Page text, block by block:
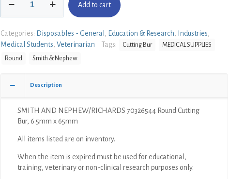
NEPHEW/RICHARDS
70326544
Round
Bur,
Add to cart
Categories: Disposables - General Education & Research Industries
Medical Students Veterinarian Tags: Cutting Bur
MEDICAL SUPPLIES
Round
Smith & Nephew
Description
SMITH AND NEPHEW/RICHARDS 70326544 Round Cutting
Bur, 6.5mm x 65mm
All items listed are on inventory.
When the item is expired must be used for educational,
training, veterinary or non-clinical research purposes only.